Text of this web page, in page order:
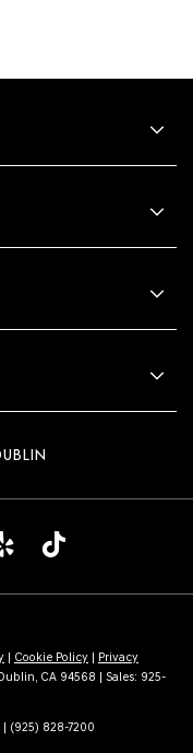
| Cookie Policy | Privacy
CA 94568 | Sales: 925-
(925) 828-7200